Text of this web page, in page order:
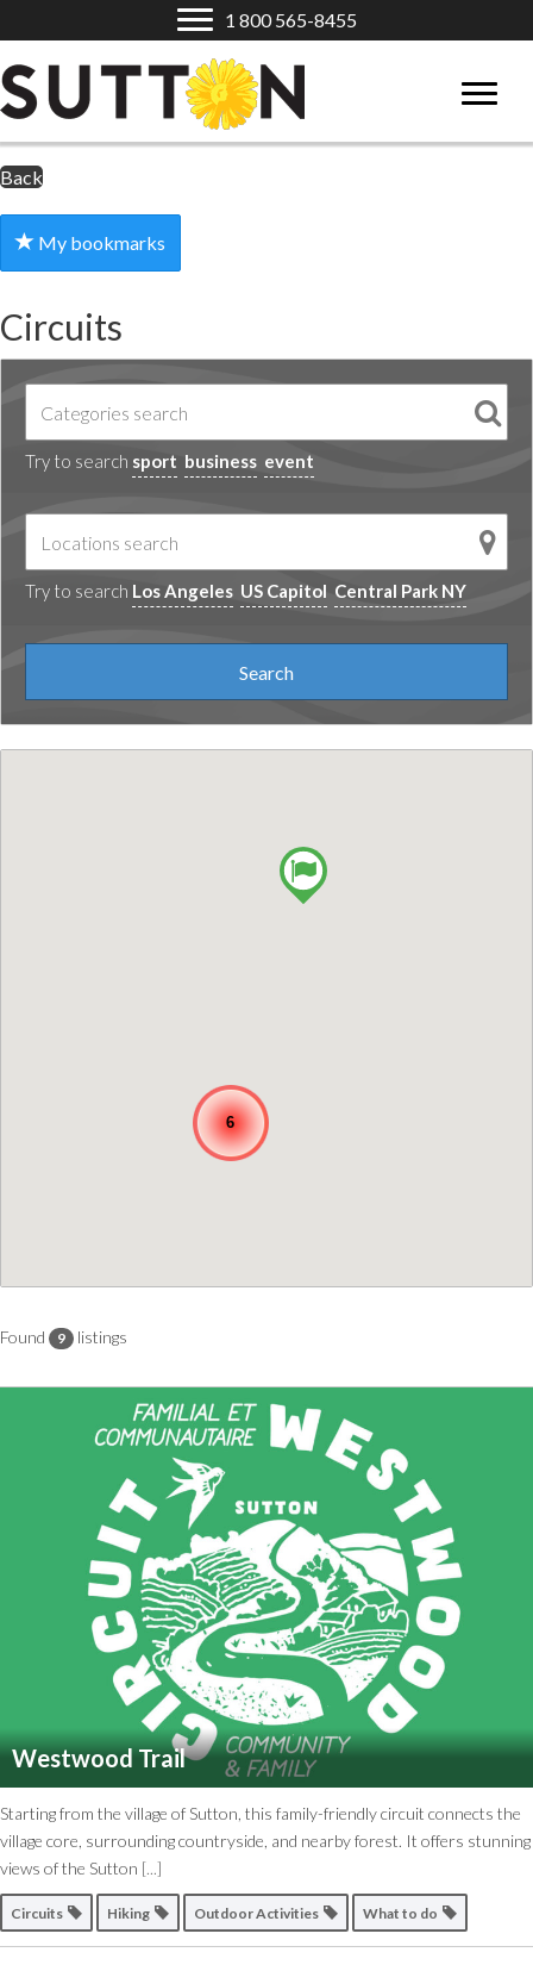
1 800 565-8455
Back
My bookmarks
Circuits
Try to search sport business event
Try to search Los Angeles US Capitol Central Park NY
6
Found 9 listings
Westwood Trail
Starting from the village of Sutton, this family-friendly circuit connects the
village core, surrounding countryside, and nearby forest. It offers stunning
views of the Sutton [...]
Circuits Hiking Outdoor Activities What to do